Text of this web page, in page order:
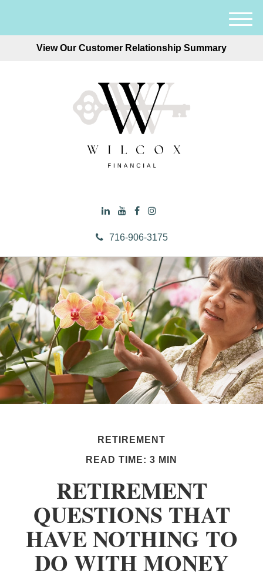
View Our Customer Relationship Summary
716-906-3175
M
e
RETIREMENT
READ TIME: 3 MIN
RETIREMENT
QUESTIONS THAT
HAVE NOTHING TO
DO WITH MONEY